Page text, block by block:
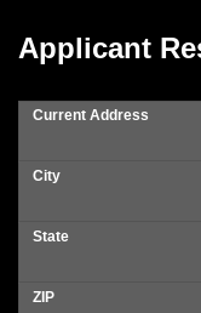
Applicant
Current Address
City
State
ZIP